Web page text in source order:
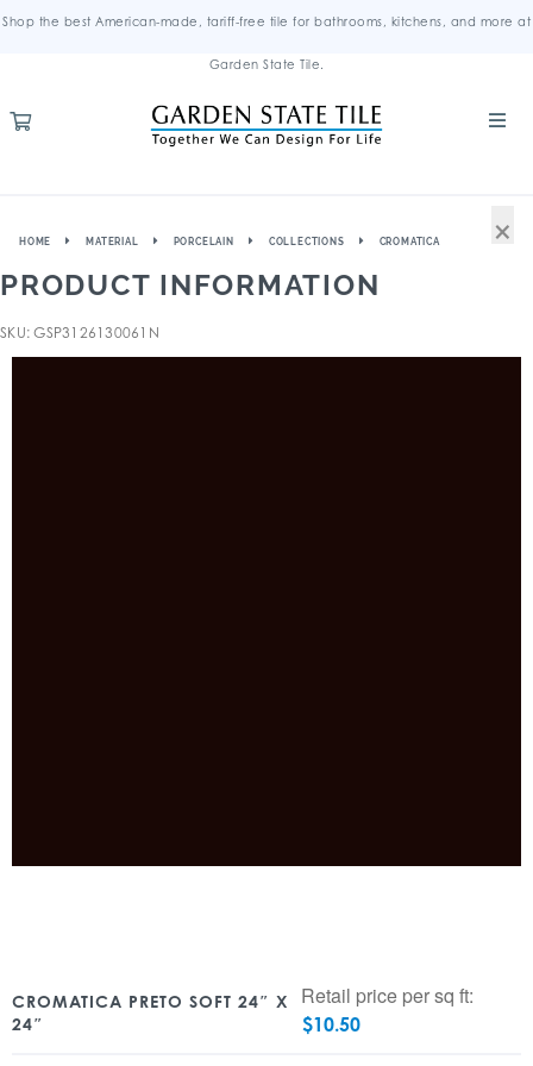
Shop the best American-made, tariff-free tile for bathrooms, kitchens, and more at
Garden State Tile.
HOME MATERIAL PORCELAIN COLLECTIONS CROMATICA
PRODUCT INFORMATION
SKU: GSP3126130061N
CROMATICA PRETO SOFT 24″ X
24″
Retail price per sq ft:
$10.50
×